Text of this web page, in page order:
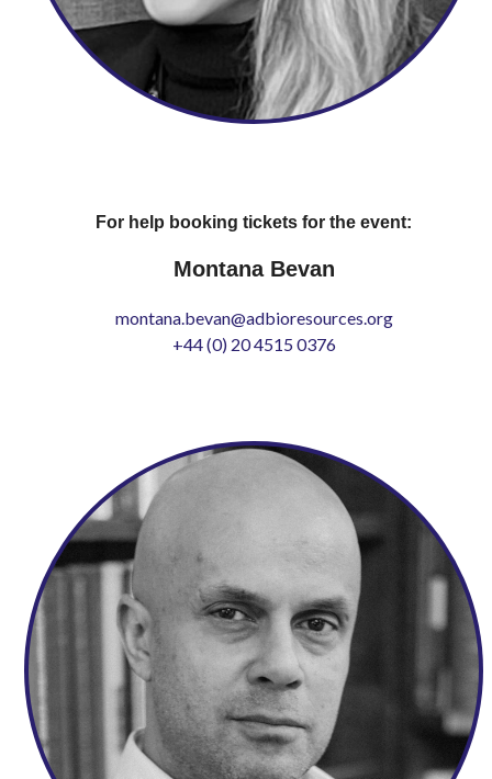
For help booking tickets for the event:
Montana Bevan
montana.bevan@adbioresources.org
+44 (0) 20 4515 0376